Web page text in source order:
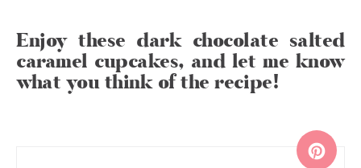
Enjoy these dark chocolate salted
caramel cupcakes, and let me know
what you think of the recipe!